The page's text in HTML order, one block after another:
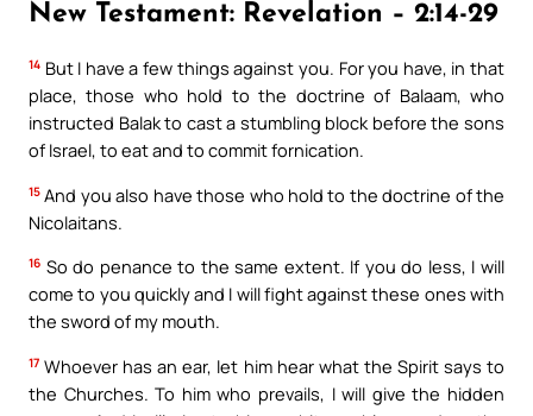
New Testament: Revelation – 2:14-29
14 But I have a few things against you. For you have, in that
place, those who hold to the doctrine of Balaam, who
instructed Balak to cast a stumbling block before the sons
of Israel, to eat and to commit fornication.
15 And you also have those who hold to the doctrine of the
Nicolaitans.
16 So do penance to the same extent. If you do less, I will
come to you quickly and I will fight against these ones with
the sword of my mouth.
17 Whoever has an ear, let him hear what the Spirit says to
the Churches. To him who prevails, I will give the hidden